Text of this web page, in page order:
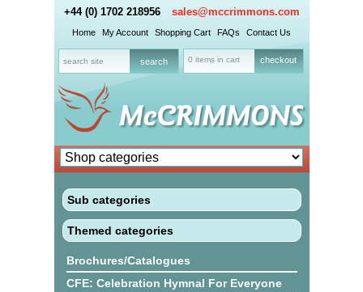
+44 (0) 1702 218956 sales@mccrimmons.com
Home My Account Shopping Cart FAQs Contact Us
0 items in cart checkout
Sub categories
Themed categories
Brochures/Catalogues
CFE: Celebration Hymnal For Everyone